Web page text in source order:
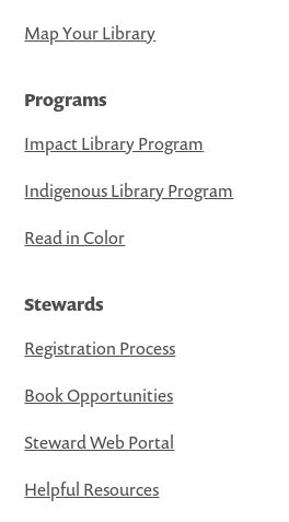
Map Your Library
Programs
Impact Library Program
Indigenous Library Program
Read in Color
Stewards
Registration Process
Book Opportunities
Steward Web Portal
Helpful Resources